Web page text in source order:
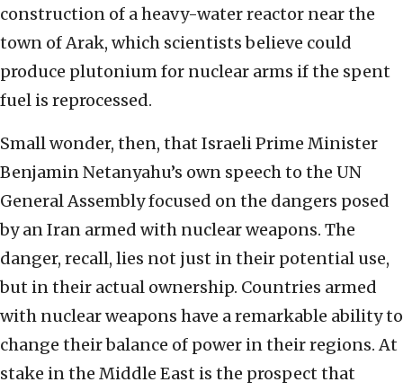
construction of a heavy-water reactor near the
town of Arak, which scientists believe could
produce plutonium for nuclear arms if the spent
fuel is reprocessed.
Small wonder, then, that Israeli Prime Minister
Benjamin Netanyahu’s own speech to the UN
General Assembly focused on the dangers posed
by an Iran armed with nuclear weapons. The
danger, recall, lies not just in their potential use,
but in their actual ownership. Countries armed
with nuclear weapons have a remarkable ability to
change their balance of power in their regions. At
stake in the Middle East is the prospect that